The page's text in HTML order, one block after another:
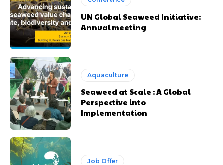
UN Global Seaweed Initiative:
Annual meeting
Aquaculture
Seaweed at Scale : A Global
Perspective into
Implementation
Job Offer